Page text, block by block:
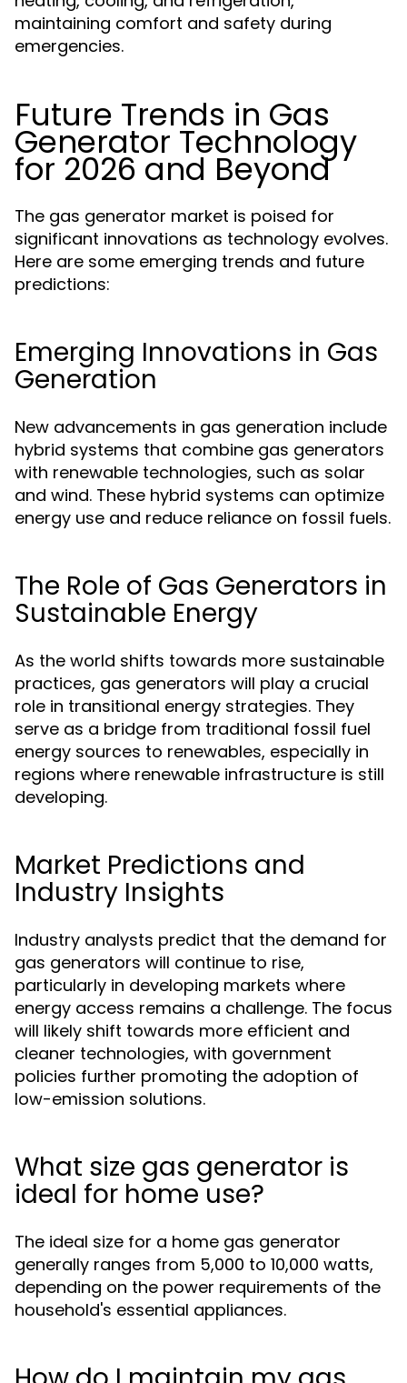
maintaining comfort and safety during
emergencies.
Future Trends in Gas
Generator Technology
for 2026 and Beyond
The gas generator market is poised for
significant innovations as technology evolves.
Here are some emerging trends and future
predictions:
Emerging Innovations in Gas
Generation
New advancements in gas generation include
hybrid systems that combine gas generators
with renewable technologies, such as solar
and wind. These hybrid systems can optimize
energy use and reduce reliance on fossil fuels.
The Role of Gas Generators in
Sustainable Energy
As the world shifts towards more sustainable
practices, gas generators will play a crucial
role in transitional energy strategies. They
serve as a bridge from traditional fossil fuel
energy sources to renewables, especially in
regions where renewable infrastructure is still
developing.
Market Predictions and
Industry Insights
Industry analysts predict that the demand for
gas generators will continue to rise,
particularly in developing markets where
energy access remains a challenge. The focus
will likely shift towards more efficient and
cleaner technologies, with government
policies further promoting the adoption of
low-emission solutions.
What size gas generator is
ideal for home use?
The ideal size for a home gas generator
generally ranges from 5,000 to 10,000 watts,
depending on the power requirements of the
household's essential appliances.